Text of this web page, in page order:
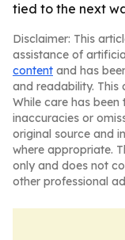
tied to the next
Disclaimer: This
assistance of
content and has
and readability. This
While care has
inaccuracies or
original source and
where appropriate.
only and does not
other professional